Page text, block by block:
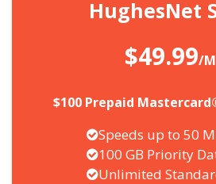
HughesNet
$49.99/
$100 Prepaid
Speeds up to 50
100 GB Priority
Unlimited